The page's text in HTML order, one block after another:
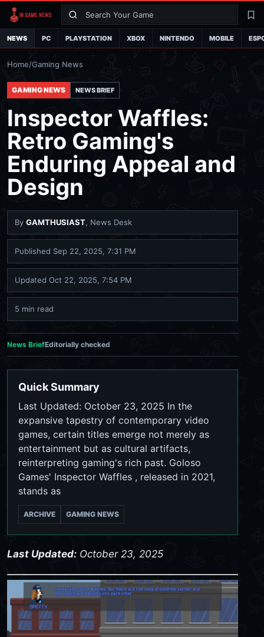
Search
NEWS PC PLAYSTATION XBOX NINTENDO MOBILE
Home/Gaming News
GAMING NEWS NEWS BRIEF
Inspector Waffles:
Retro Gaming's
Enduring Appeal and
Design
By GAMTHUSIAST, News Desk
Published Sep 22, 2025, 7:31 PM
Updated Oct 22, 2025, 7:54 PM
5 min read
News BriefEditorially checked
Quick Summary
Last Updated: October 23, 2025 In the
expansive tapestry of contemporary video
games, certain titles emerge not merely as
entertainment but as cultural artifacts,
reinterpreting gaming's rich past. Goloso
Games' Inspector Waffles , released in 2021,
stands as
ARCHIVE GAMING NEWS
Last Updated: October 23, 2025